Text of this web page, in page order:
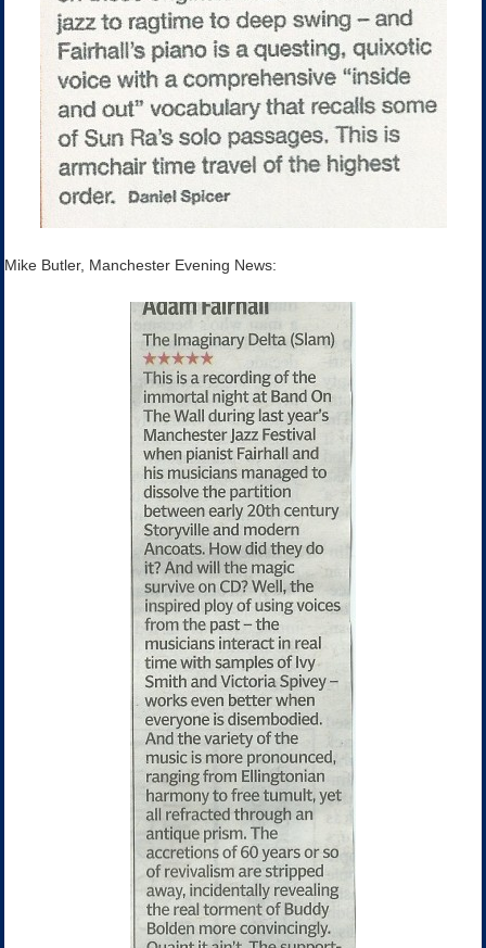
Mike Butler, Manchester Evening News: